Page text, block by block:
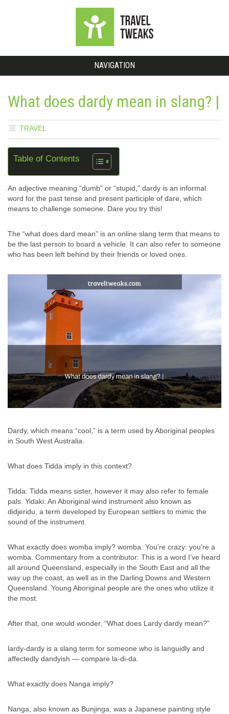
NAVIGATION
What does dardy mean in slang? |
TRAVEL
Table of Contents
An adjective meaning “dumb” or “stupid,” dardy is an informal
word for the past tense and present participle of dare, which
means to challenge someone. Dare you try this!
The “what does dard mean” is an online slang term that means to
be the last person to board a vehicle. It can also refer to someone
who has been left behind by their friends or loved ones.
Dardy, which means “cool,” is a term used by Aboriginal peoples
in South West Australia.
What does Tidda imply in this context?
Tidda: Tidda means sister, however it may also refer to female
pals. Yidaki: An Aboriginal wind instrument also known as
didjeridu, a term developed by European settlers to mimic the
sound of the instrument.
What exactly does womba imply? womba. You’re crazy: you’re a
womba. Commentary from a contributor: This is a word I’ve heard
all around Queensland, especially in the South East and all the
way up the coast, as well as in the Darling Downs and Western
Queensland. Young Aboriginal people are the ones who utilize it
the most.
After that, one would wonder, “What does Lardy dardy mean?”
lardy-dardy is a slang term for someone who is languidly and
affectedly dandyish — compare la-di-da.
What exactly does Nanga imply?
Nanga, also known as Bunjinga, was a Japanese painting style